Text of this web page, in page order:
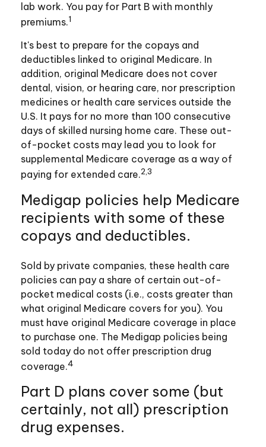
lab work. You pay for Part B with monthly
premiums.1
It's best to prepare for the copays and
deductibles linked to original Medicare. In
addition, original Medicare does not cover
dental, vision, or hearing care, nor prescription
medicines or health care services outside the
U.S. It pays for no more than 100 consecutive
days of skilled nursing home care. These out-
of-pocket costs may lead you to look for
supplemental Medicare coverage as a way of
paying for extended care.2,3
Medigap policies help Medicare
recipients with some of these
copays and deductibles.
Sold by private companies, these health care
policies can pay a share of certain out-of-
pocket medical costs (i.e., costs greater than
what original Medicare covers for you). You
must have original Medicare coverage in place
to purchase one. The Medigap policies being
sold today do not offer prescription drug
coverage.4
Part D plans cover some (but
certainly, not all) prescription
drug expenses.